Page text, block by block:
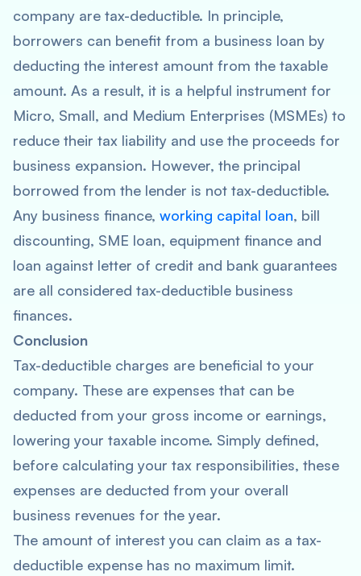
company are tax-deductible. In principle,
borrowers can benefit from a business loan by
deducting the interest amount from the taxable
amount. As a result, it is a helpful instrument for
Micro, Small, and Medium Enterprises (MSMEs) to
reduce their tax liability and use the proceeds for
business expansion. However, the principal
borrowed from the lender is not tax-deductible.
Any business finance, working capital loan, bill
discounting, SME loan, equipment finance and
loan against letter of credit and bank guarantees
are all considered tax-deductible business
finances.
Conclusion
Tax-deductible charges are beneficial to your
company. These are expenses that can be
deducted from your gross income or earnings,
lowering your taxable income. Simply defined,
before calculating your tax responsibilities, these
expenses are deducted from your overall
business revenues for the year.
The amount of interest you can claim as a tax-
deductible expense has no maximum limit.